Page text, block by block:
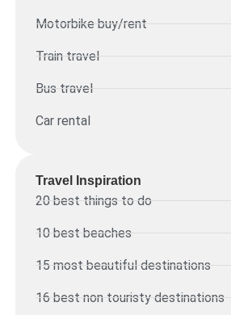
Motorbike buy/rent
Train travel
Bus travel
Car rental
Travel Inspiration
20 best things to do
10 best beaches
15 most beautiful destinations
16 best non touristy destinations